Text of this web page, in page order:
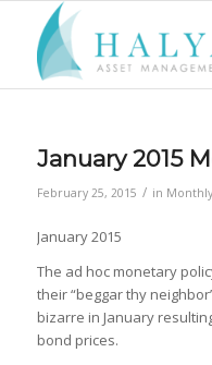
January 2015
February 25, 2015 / in
January 2015
The ad hoc monetary
their “beggar thy
bizarre in January
bond prices.